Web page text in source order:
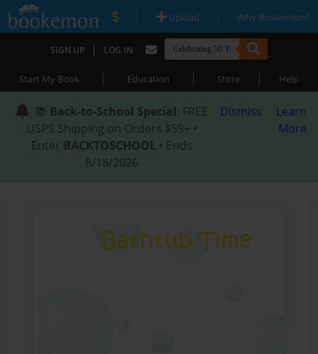
| Upload | Why Bookemon?
SIGN UP | LOG IN
Start My Book | Education | Store | Help
📚 Back-to-School Special: FREE
USPS Shipping on Orders $59+ •
Enter BACKTOSCHOOL • Ends
8/18/2026
Dismiss
Learn
More